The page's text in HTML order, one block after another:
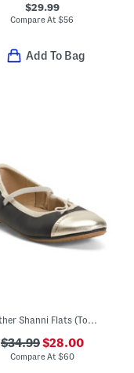
$29.99
Compare At$56
Add To Bag
Leather Shanni Flats (Toddler Little Kid Big Kid)
$34.99$28.00
Compare At$60